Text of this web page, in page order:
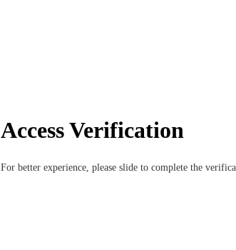
Access Verification
For better experience, please slide to complete the